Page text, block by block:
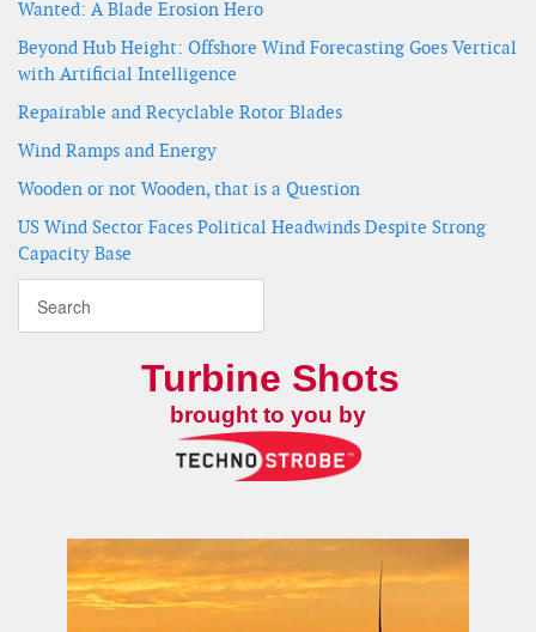
Wanted: A Blade Erosion Hero
Beyond Hub Height: Offshore Wind Forecasting Goes Vertical
with Artificial Intelligence
Repairable and Recyclable Rotor Blades
Wind Ramps and Energy
Wooden or not Wooden, that is a Question
US Wind Sector Faces Political Headwinds Despite Strong
Capacity Base
Turbine Shots
brought to you by